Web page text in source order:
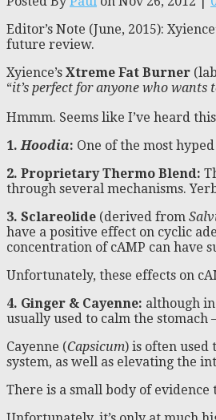
Editor’s Note (June, 2015):
future review.
Xyience’s Xtreme Fat Burner
“it’s perfect for anyone who wants
Hmmm. Seems like I’ve heard
1.Hoodia: One of the most
2. Proprietary Thermo Blend:
through several mechanisms.
3. Sclareolide (derived from
have a positive effect on cyclic
concentration of cAMP can have
Unfortunately, these effects on
4. Ginger & Cayenne: although
usually used to calm the stomach
Cayenne (Capsicum) is often
system, as well as elevating the
There is a small body of evidence